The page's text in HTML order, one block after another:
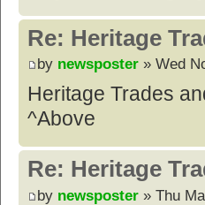
Re: Heritage
by newsposter » Wed
Heritage Trades
^Above
Re: Heritage
by newsposter » Thu